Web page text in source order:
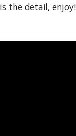
is the detail, enjoy!